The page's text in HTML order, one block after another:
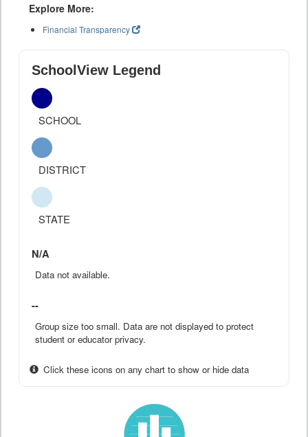
Explore More:
Financial Transparency
SchoolView Legend
SCHOOL
DISTRICT
STATE
N/A
Data not available.
--
Group size too small. Data are not displayed to protect
student or educator privacy.
Click these icons on any chart to show or hide data